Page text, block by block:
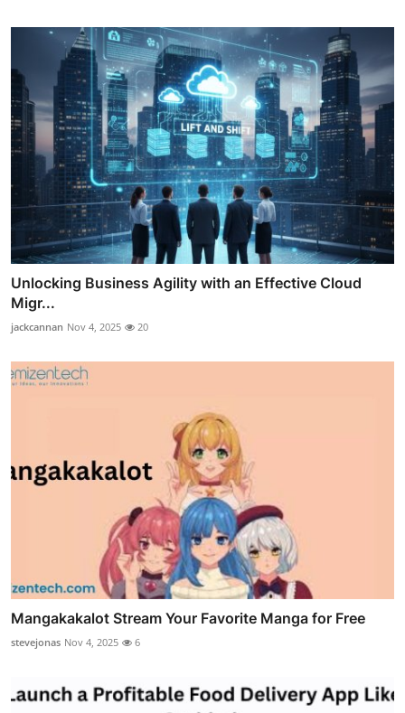
Unlocking Business Agility with an Effective Cloud
Migr...
jackcannan Nov 4, 2025 20
Mangakakalot Stream Your Favorite Manga for Free
stevejonas Nov 4, 2025 6